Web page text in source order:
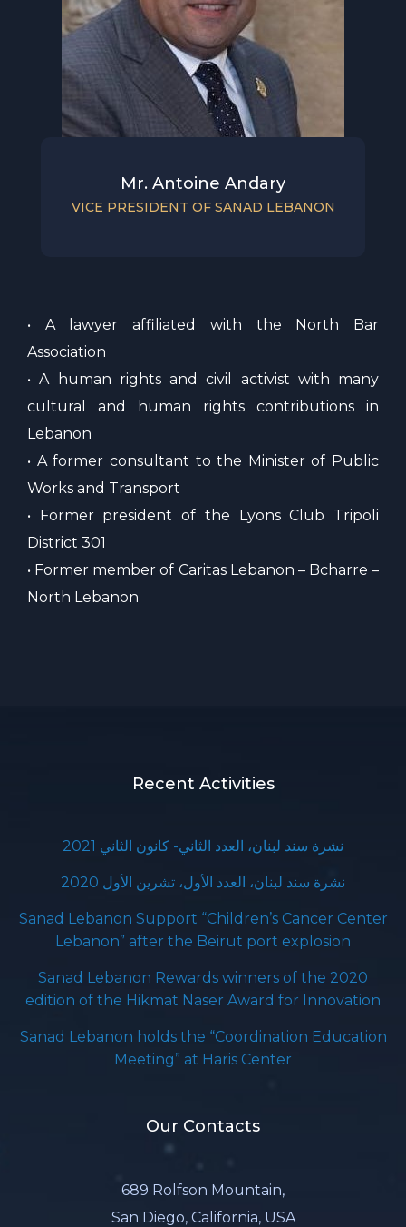
Mr. Antoine Andary
VICE PRESIDENT OF SANAD LEBANON
• A lawyer affiliated with the North Bar
Association
• A human rights and civil activist with many
cultural and human rights contributions in
Lebanon
• A former consultant to the Minister of Public
Works and Transport
• Former president of the Lyons Club Tripoli
District 301
• Former member of Caritas Lebanon – Bcharre –
North Lebanon
Recent Activities
نشرة سند لبنان، العدد الثاني- كانون الثاني 2021
نشرة سند لبنان، العدد الأول، تشرين الأول 2020
Sanad Lebanon Support “Children’s Cancer Center
Lebanon” after the Beirut port explosion
Sanad Lebanon Rewards winners of the 2020
edition of the Hikmat Naser Award for Innovation
Sanad Lebanon holds the “Coordination Education
Meeting” at Haris Center
Our Contacts
689 Rolfson Mountain,
San Diego, California, USA